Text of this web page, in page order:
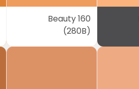
Beauty 160
(280B)